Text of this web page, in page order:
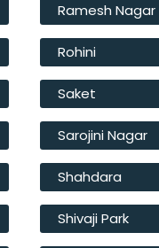
Ramesh Nagar
Rohini
Saket
Sarojini Nagar
Shahdara
Shivaji Park